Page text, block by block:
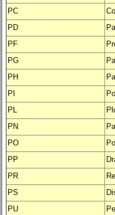
PC
PD
PF
PG
PH
PI
PL
PN
PO
PP
PR
PS
PU